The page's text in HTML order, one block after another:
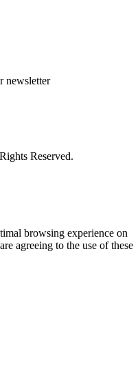
newsletter
Reserved.
browsing experience on
agreeing to the use of these